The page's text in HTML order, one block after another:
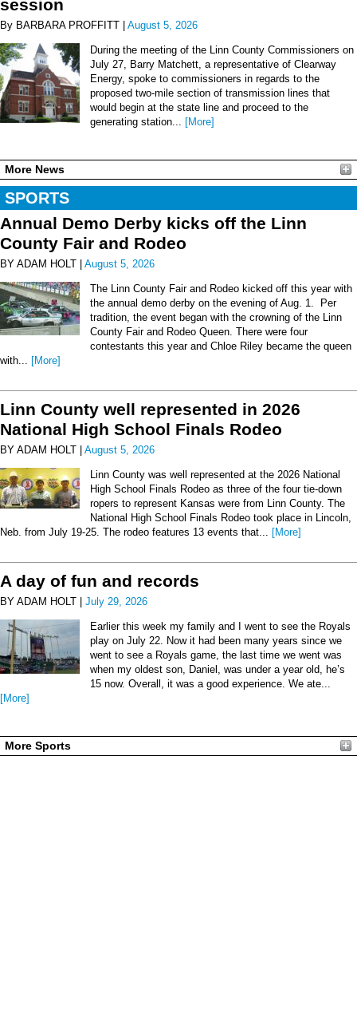
session
By BARBARA PROFFITT | August 5, 2026
During the meeting of the Linn County Commissioners on
July 27, Barry Matchett, a representative of Clearway
Energy, spoke to commissioners in regards to the
proposed two-mile section of transmission lines that
would begin at the state line and proceed to the
generating station...
[More]
More News
SPORTS
Annual Demo Derby kicks off the Linn
County Fair and Rodeo
BY ADAM HOLT | August 5, 2026
The Linn County Fair and Rodeo kicked off this year with
the annual demo derby on the evening of Aug. 1. Per
tradition, the event began with the crowning of the Linn
County Fair and Rodeo Queen. There were four
contestants this year and Chloe Riley became the queen
with...
[More]
Linn County well represented in 2026
National High School Finals Rodeo
BY ADAM HOLT | August 5, 2026
Linn County was well represented at the 2026 National
High School Finals Rodeo as three of the four tie-down
ropers to represent Kansas were from Linn County. The
National High School Finals Rodeo took place in Lincoln,
Neb. from July 19-25. The rodeo features 13 events that...
[More]
A day of fun and records
BY ADAM HOLT | July 29, 2026
Earlier this week my family and I went to see the Royals
play on July 22. Now it had been many years since we
went to see a Royals game, the last time we went was
when my oldest son, Daniel, was under a year old, he’s
15 now. Overall, it was a good experience. We ate...
[More]
More Sports